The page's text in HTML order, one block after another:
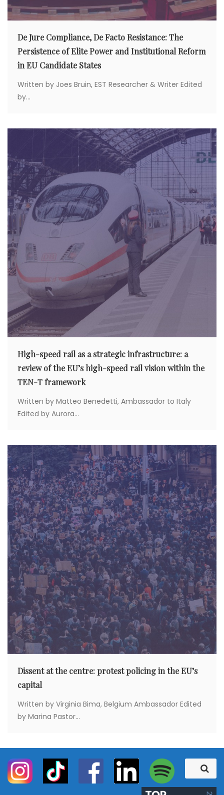
De Jure Compliance, De Facto Resistance: The
Persistence of Elite Power and Institutional Reform
in EU Candidate States
Written by Joes Bruin, EST Researcher & Writer Edited
by...
High-speed rail as a strategic infrastructure: a
review of the EU’s high-speed rail vision within the
TEN-T framework
Written by Matteo Benedetti, Ambassador to Italy
Edited by Aurora...
Dissent at the centre: protest policing in the EU’s
capital
Written by Virginia Bima, Belgium Ambassador Edited
by Marina Pastor...
e
a
S
e
a
r